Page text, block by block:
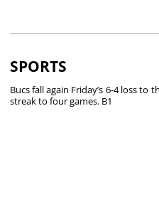
SPORTS
Bucs fall again Friday’s 6-4 loss
streak to four games. B1